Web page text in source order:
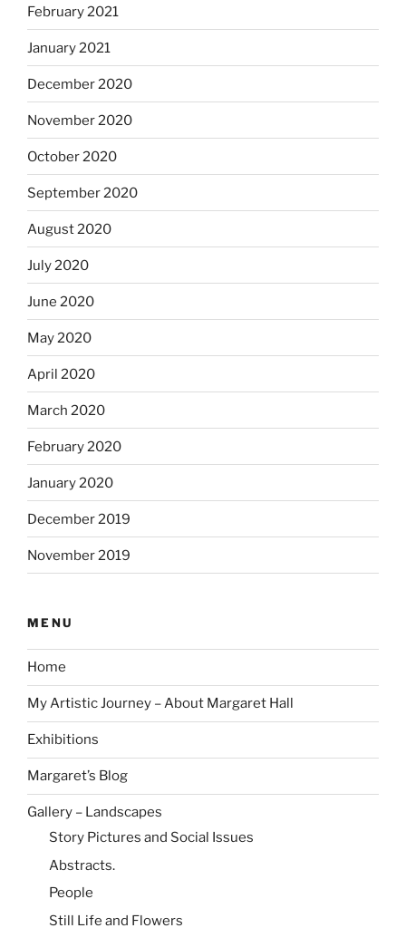
February 2021
January 2021
December 2020
November 2020
October 2020
September 2020
August 2020
July 2020
June 2020
May 2020
April 2020
March 2020
February 2020
January 2020
December 2019
November 2019
MENU
Home
My Artistic Journey – About Margaret Hall
Exhibitions
Margaret’s Blog
Gallery – Landscapes
Story Pictures and Social Issues
Abstracts.
People
Still Life and Flowers